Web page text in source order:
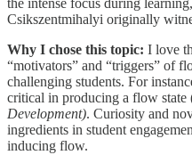
the intense focus during
Csikszentmihalyi originally
Why I chose this topic: I love
“motivators” and “triggers” of
challenging students. For
critical in producing a flow state
Development). Curiosity and
ingredients in student
inducing flow.